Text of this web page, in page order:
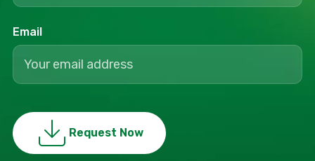
Email
Request Now